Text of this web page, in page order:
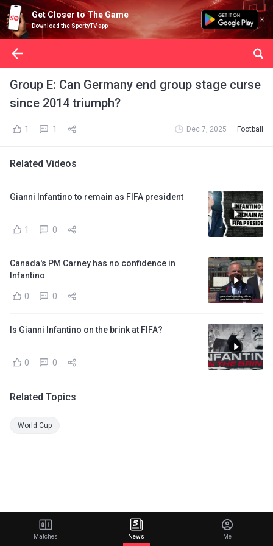
Get Closer to The Game
Download the SportyTV app
Group E: Can Germany end group stage curse
since 2014 triumph?
1 1 Dec 7, 2025 Football
Related Videos
Gianni Infantino to remain as FIFA president
1 0
Canada's PM Carney has no confidence in
Infantino
0 0
Is Gianni Infantino on the brink at FIFA?
0 0
Related Topics
World Cup
Matches News Me